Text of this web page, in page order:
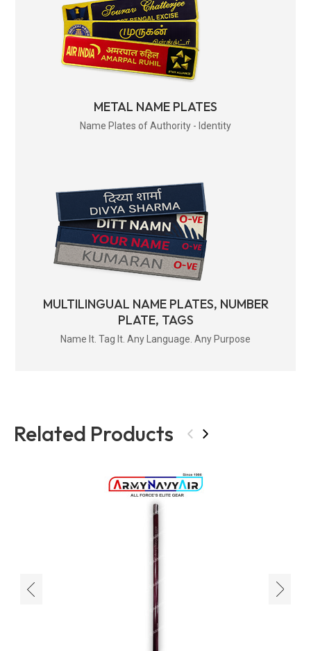
METAL NAME PLATES
Name Plates of Authority - Identity
MULTILINGUAL NAME PLATES, NUMBER
PLATE, TAGS
Name It. Tag It. Any Language. Any Purpose
Related Products ‹ ›
‹ ›